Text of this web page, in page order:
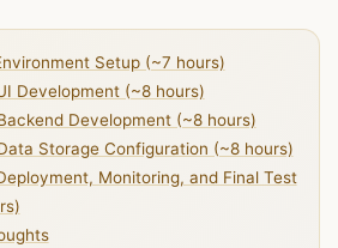
Setup (~7 hours)
Development (~8 hours)
Development (~8 hours)
Storage Configuration (~8 hours)
Monitoring, and Final Test